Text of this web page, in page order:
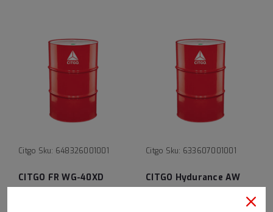
Citgo Sku: 648326001001
CITGO FR WG-40XD
Citgo Sku: 633607001001
CITGO Hydurance AW